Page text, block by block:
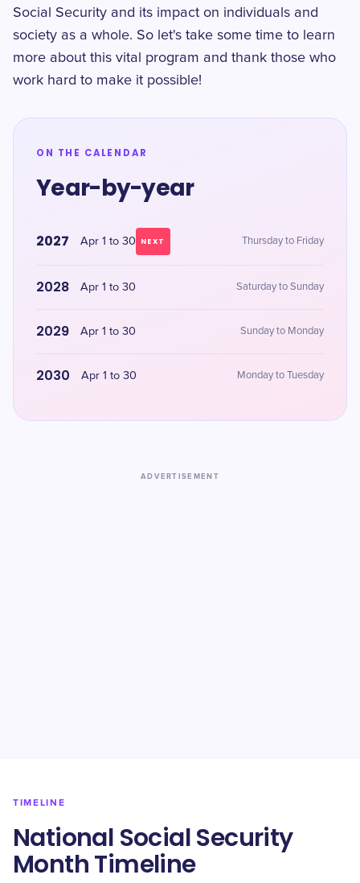
Social Security and its impact on individuals and
society as a whole. So let's take some time to learn
more about this vital program and thank those who
work hard to make it possible!
ON THE CALENDAR
Year-by-year
2027 Apr 1 to 30 NEXT Thursday to Friday
2028 Apr 1 to 30 Saturday to Sunday
2029 Apr 1 to 30 Sunday to Monday
2030 Apr 1 to 30 Monday to Tuesday
ADVERTISEMENT
TIMELINE
National Social Security
Month Timeline